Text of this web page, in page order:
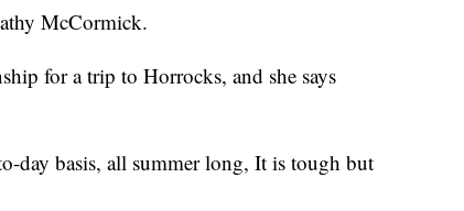
McCormick.
for a trip to Horrocks, and she says
day basis, all summer long, It is tough but